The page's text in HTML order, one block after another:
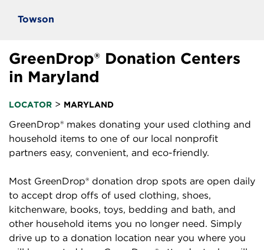
Towson
GreenDrop® Donation Centers
in Maryland
LOCATOR > MARYLAND
GreenDrop® makes donating your used clothing and
household items to one of our local nonprofit
partners easy, convenient, and eco-friendly.
Most GreenDrop® donation drop spots are open daily
to accept drop offs of used clothing, shoes,
kitchenware, books, toys, bedding and bath, and
other household items you no longer need. Simply
drive up to a donation location near you where you